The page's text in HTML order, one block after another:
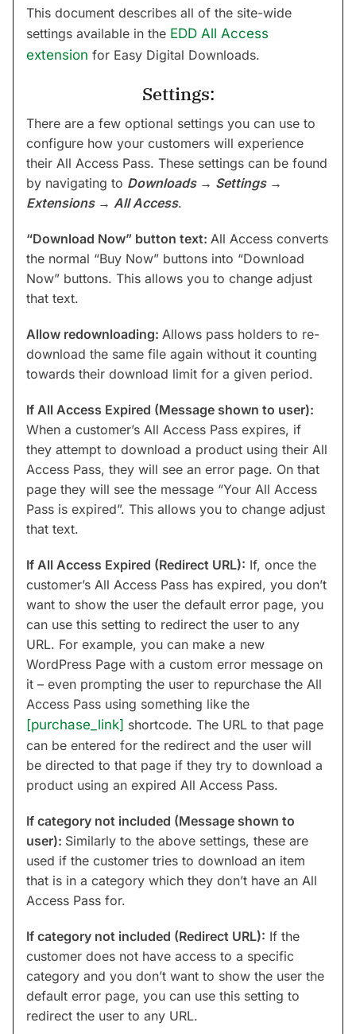
This document describes all of the site-wide
settings available in the EDD All Access
extension for Easy Digital Downloads.
Settings:
There are a few optional settings you can use to
configure how your customers will experience
their All Access Pass. These settings can be found
by navigating to Downloads→ Settings→
Extensions→ All Access.
“Download Now” button text: All Access converts
the normal “Buy Now” buttons into “Download
Now” buttons. This allows you to change adjust
that text.
Allow redownloading: Allows pass holders to re-
download the same file again without it counting
towards their download limit for a given period.
If All Access Expired (Message shown to user):
When a customer’s All Access Pass expires, if
they attempt to download a product using their All
Access Pass, they will see an error page. On that
page they will see the message “Your All Access
Pass is expired”. This allows you to change adjust
that text.
If All Access Expired (Redirect URL): If, once the
customer’s All Access Pass has expired, you don’t
want to show the user the default error page, you
can use this setting to redirect the user to any
URL. For example, you can make a new
WordPress Page with a custom error message on
it – even prompting the user to repurchase the All
Access Pass using something like the
[purchase_link] shortcode. The URL to that page
can be entered for the redirect and the user will
be directed to that page if they try to download a
product using an expired All Access Pass.
If category not included (Message shown to
user): Similarly to the above settings, these are
used if the customer tries to download an item
that is in a category which they don’t have an All
Access Pass for.
If category not included (Redirect URL): If the
customer does not have access to a specific
category and you don’t want to show the user the
default error page, you can use this setting to
redirect the user to any URL.